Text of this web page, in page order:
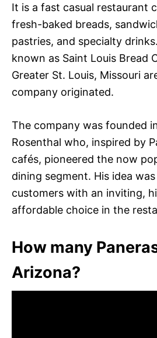
It is a fast casual restaurant
fresh-baked breads,
pastries, and specialty
known as Saint Louis Bread
Greater St. Louis, Missouri
company originated.
The company was founded
Rosenthal who, inspired by
cafés, pioneered the now
dining segment. His idea
customers with an inviting,
affordable choice in the
How many
Arizona?